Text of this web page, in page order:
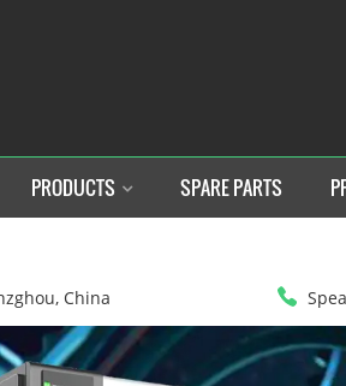
PRODUCTS SPARE PARTS
China